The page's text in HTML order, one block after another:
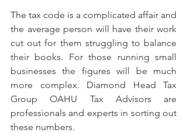
The tax code is a complicated affair and
the average person will have their work
cut out for them struggling to balance
their books. For those running small
businesses the figures will be much
more complex. Diamond Head Tax
Group OAHU Tax Advisors are
professionals and experts in sorting out
these numbers.